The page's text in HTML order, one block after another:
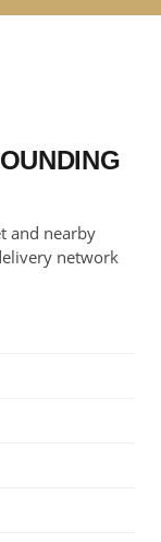
and nearby
network